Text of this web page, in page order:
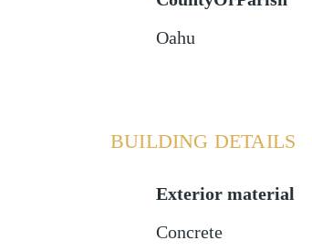
Oahu
BUILDING DETAILS
Exterior material
Concrete